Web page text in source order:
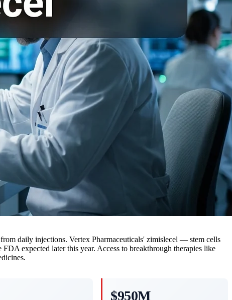
daily injections. Vertex Pharmaceuticals' zimislecel — stem cells
expected later this year. Access to breakthrough therapies like
$950M